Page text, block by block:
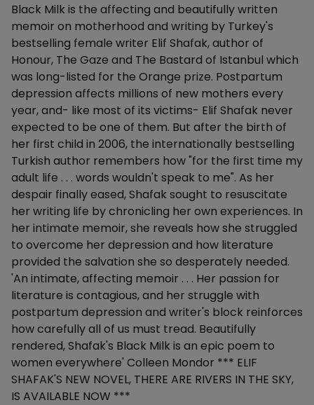
Description
Black Milk is the affecting and beautifully written
memoir on motherhood and writing by Turkey's
bestselling female writer Elif Shafak, author of
Honour, The Gaze and The Bastard of Istanbul which
was long-listed for the Orange prize. Postpartum
depression affects millions of new mothers every
year, and- like most of its victims- Elif Shafak never
expected to be one of them. But after the birth of
her first child in 2006, the internationally bestselling
Turkish author remembers how "for the first time my
adult life . . . words wouldn't speak to me". As her
despair finally eased, Shafak sought to resuscitate
her writing life by chronicling her own experiences. In
her intimate memoir, she reveals how she struggled
to overcome her depression and how literature
provided the salvation she so desperately needed.
'An intimate, affecting memoir . . . Her passion for
literature is contagious, and her struggle with
postpartum depression and writer's block reinforces
how carefully all of us must tread. Beautifully
rendered, Shafak's Black Milk is an epic poem to
women everywhere' Colleen Mondor *** ELIF
SHAFAK'S NEW NOVEL, THERE ARE RIVERS IN THE SKY,
IS AVAILABLE NOW ***